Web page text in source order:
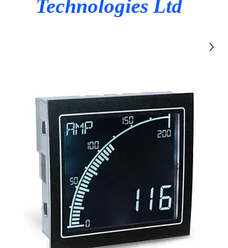
Technologies Ltd